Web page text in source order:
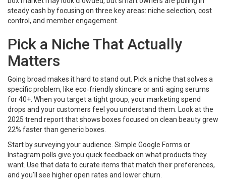
steady cash by focusing on three key areas: niche selection, cost
control, and member engagement.
Pick a Niche That Actually
Matters
Going broad makes it hard to stand out. Pick a niche that solves a
specific problem, like eco‑friendly skincare or anti‑aging serums
for 40+. When you target a tight group, your marketing spend
drops and your customers feel you understand them. Look at the
2025 trend report that shows boxes focused on clean beauty grew
22% faster than generic boxes.
Start by surveying your audience. Simple Google Forms or
Instagram polls give you quick feedback on what products they
want. Use that data to curate items that match their preferences,
and you’ll see higher open rates and lower churn.